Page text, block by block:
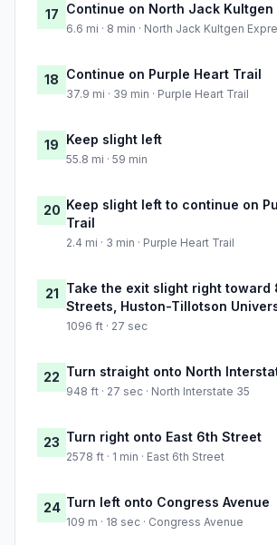
17 Continue on North Jack Kultgen
6.6 mi · 8 min · North Jack Kultgen
18 Continue on Purple Heart Trail
37.9 mi · 39 min · Purple Heart Trail
19 Keep slight left
55.8 mi · 59 min
20 Keep slight left to continue on
Trail
2.4 mi · 3 min · Purple Heart Trail
21 Take the exit slight right toward
Streets, Huston-Tillotson
1096 ft · 27 sec
22 Turn straight onto North
948 ft · 27 sec · North Interstate 35
23 Turn right onto East 6th Street
2578 ft · 1 min · East 6th Street
24 Turn left onto Congress Avenue
109 m · 18 sec · Congress Avenue